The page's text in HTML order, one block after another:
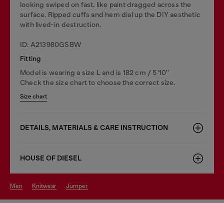
looking swiped on fast, like paint dragged across the
surface. Ripped cuffs and hem dial up the DIY aesthetic
with lived-in destruction.
ID: A213980GSBW
Fitting
Model is wearing a size L and is 182 cm / 5'10''
Check the size chart to choose the correct size.
Size chart
DETAILS, MATERIALS & CARE INSTRUCTION
HOUSE OF DIESEL
men knitwear jumper